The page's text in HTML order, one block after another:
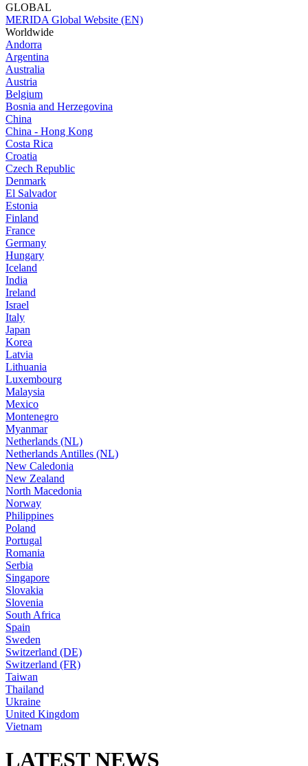
GLOBAL
MERIDA Global Website (EN)
Worldwide
Andorra
Argentina
Australia
Austria
Belgium
Bosnia and Herzegovina
China
China - Hong Kong
Costa Rica
Croatia
Czech Republic
Denmark
El Salvador
Estonia
Finland
France
Germany
Hungary
Iceland
India
Ireland
Israel
Italy
Japan
Korea
Latvia
Lithuania
Luxembourg
Malaysia
Mexico
Montenegro
Myanmar
Netherlands (NL)
Netherlands Antilles (NL)
New Caledonia
New Zealand
North Macedonia
Norway
Philippines
Poland
Portugal
Romania
Serbia
Singapore
Slovakia
Slovenia
South Africa
Spain
Sweden
Switzerland (DE)
Switzerland (FR)
Taiwan
Thailand
Ukraine
United Kingdom
Vietnam
LATEST NEWS